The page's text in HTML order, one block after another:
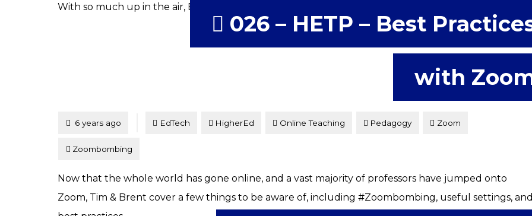
With so much up in the air, Brent & Tim look at what the new […]
026 – HETP – Best
with
Posted
6 years ago EdTech HigherEd Online Teaching Pedagogy Zoom
Zoombombing
Now that the whole world has gone online, and a vast majority of professors have jumped onto
Zoom, Tim & Brent cover a few things to be aware of, including #Zoombombing, useful settings, and